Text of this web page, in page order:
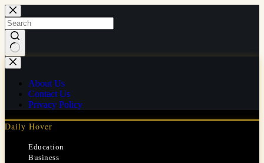
Skip
to
content
No
results
About Us
Contact Us
Privacy Policy
Daily Hover
Education
Business